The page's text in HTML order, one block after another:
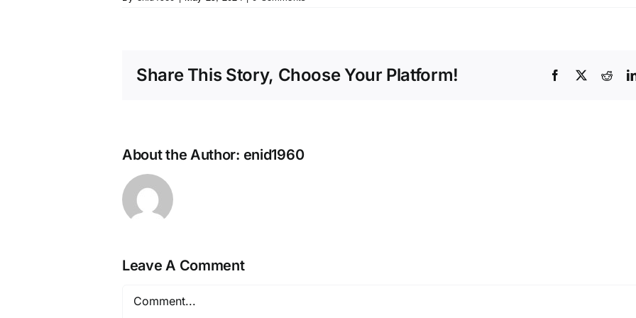
Share This Story, Choose Your Platform! Facebook
X
About the Author: enid1960
Leave A Comment